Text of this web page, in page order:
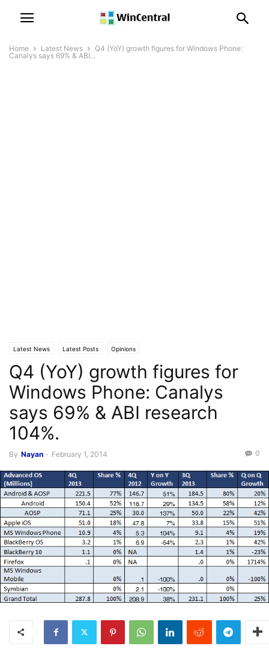
Home Latest News
Q4 (YoY) growth figures for Windows Phone:
Canalys says 69% & ABI...
Latest News Latest Posts Opinions
Q4 (YoY) growth figures for
Windows Phone: Canalys
says 69% & ABI research
104%.
By Nayan - February 1, 2014 0